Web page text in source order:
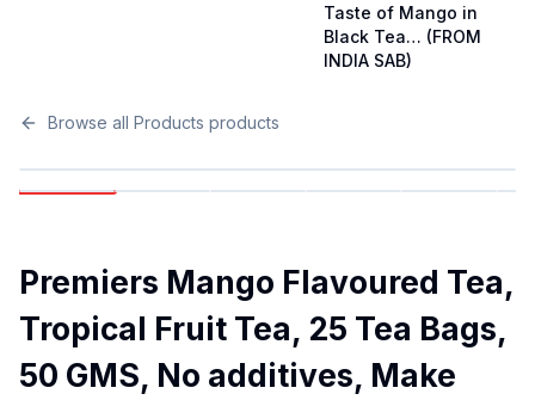
Taste of Mango in
Black Tea… (FROM
INDIA SAB)
Browse all Products products
Premiers Mango Flavoured Tea,
Tropical Fruit Tea, 25 Tea Bags,
50 GMS, No additives, Make